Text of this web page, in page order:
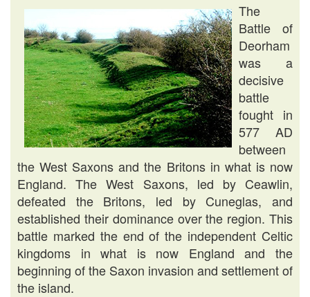
The
Battle of
Deorham
was a
decisive
battle
fought in
577 AD
between
the West Saxons and the Britons in what is now
England. The West Saxons, led by Ceawlin,
defeated the Britons, led by Cuneglas, and
established their dominance over the region. This
battle marked the end of the independent Celtic
kingdoms in what is now England and the
beginning of the Saxon invasion and settlement of
the island.